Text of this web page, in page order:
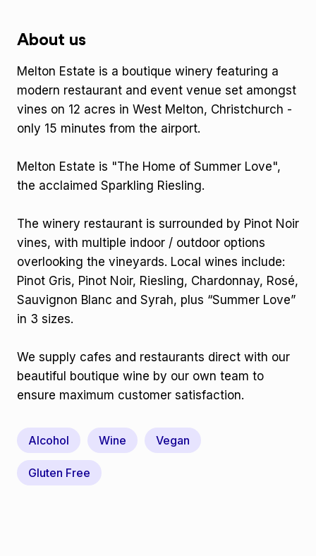
About us
Melton Estate is a boutique winery featuring a
modern restaurant and event venue set amongst
vines on 12 acres in West Melton, Christchurch -
only 15 minutes from the airport.
Melton Estate is "The Home of Summer Love",
the acclaimed Sparkling Riesling.
The winery restaurant is surrounded by Pinot Noir
vines, with multiple indoor / outdoor options
overlooking the vineyards. Local wines include:
Pinot Gris, Pinot Noir, Riesling, Chardonnay, Rosé,
Sauvignon Blanc and Syrah, plus “Summer Love”
in 3 sizes.
We supply cafes and restaurants direct with our
beautiful boutique wine by our own team to
ensure maximum customer satisfaction.
Alcohol Wine Vegan
Gluten Free